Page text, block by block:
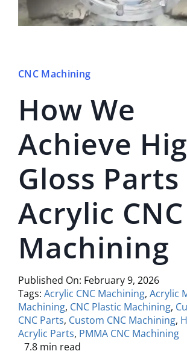
CNC Machining
How We
Achieve
Gloss
Acrylic CNC
Machining
Published On: February 9, 2026
Tags: Acrylic CNC Machining, Acrylic
Machining, CNC Plastic Machining,
CNC Parts, Custom CNC Machining,
Acrylic Parts, PMMA CNC Machining
7.8 min read